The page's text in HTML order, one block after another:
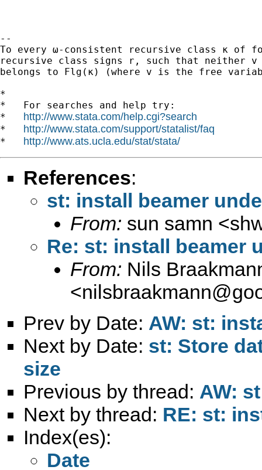
--
To every ω-consistent recursive class κ of
recursive class signs r, such that neither v
belongs to Flg(κ) (where v is the free
*
*   For searches and help try:
* http://www.stata.com/help.cgi?search
* http://www.stata.com/support/statalist/faq
* http://www.ats.ucla.edu/stat/stata/
References:
st: install beamer
From: sun samn <
Re: st: install beamer
From: Nils
<
Prev by Date: AW: st:
Next by Date: st: Store
size
Previous by thread: AW:
Next by thread: RE: st:
Index(es):
Date